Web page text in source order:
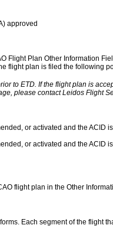
approved
Flight Plan Other Information
flight plan is filed the following
to ETD. If the flight plan is
please contact Leidos Flight
or activated and the ACID
or activated and the ACID
flight plan in the Other
Each segment of the flight